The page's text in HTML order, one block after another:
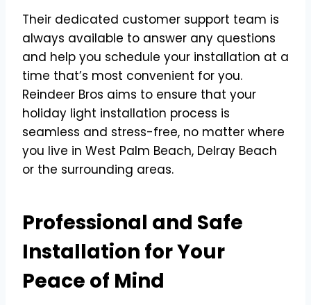
Their dedicated customer support team is
always available to answer any questions
and help you schedule your installation at a
time that’s most convenient for you.
Reindeer Bros aims to ensure that your
holiday light installation process is
seamless and stress-free, no matter where
you live in West Palm Beach, Delray Beach
or the surrounding areas.
Professional and Safe
Installation for Your
Peace of Mind